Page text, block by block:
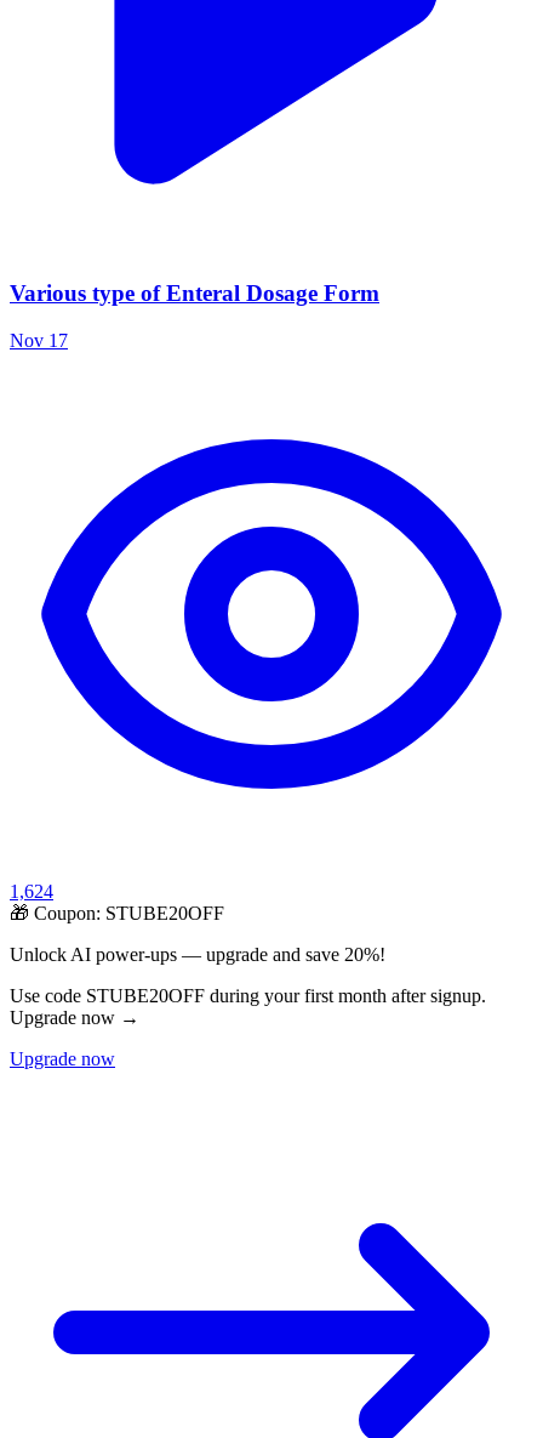
Various type of Enteral Dosage Form
Nov 17
1,624
🎁 Coupon: STUBE20OFF
Unlock AI power-ups — upgrade and save 20%!
Use code STUBE20OFF during your first month after signup.
Upgrade now →
Upgrade now